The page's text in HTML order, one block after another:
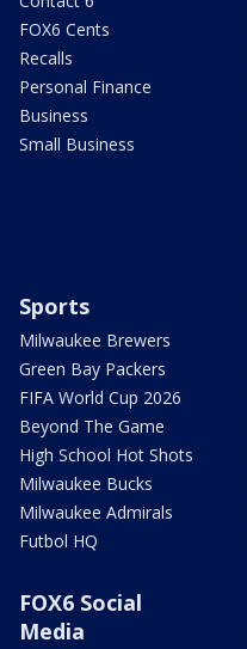
FOX6 Cents
Recalls
Personal Finance
Business
Small Business
Sports
Milwaukee Brewers
Green Bay Packers
FIFA World Cup 2026
Beyond The Game
High School Hot Shots
Milwaukee Bucks
Milwaukee Admirals
Futbol HQ
FOX6 Social
Media